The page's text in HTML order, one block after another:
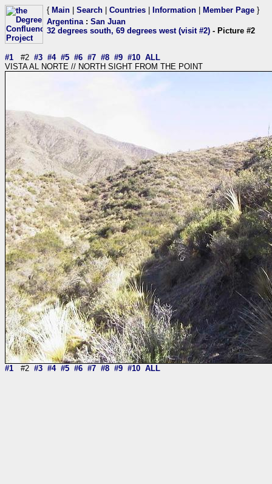
{ Main Search Countries Information Member Page }
Argentina: San Juan
32 degrees south, 69 degrees west (visit #2) - Picture #2
#1 #2 #3 #4 #5 #6 #7 #8 #9 #10 ALL
VISTA AL NORTE // NORTH SIGHT FROM THE POINT
#1 #2 #3 #4 #5 #6 #7 #8 #9 #10 ALL